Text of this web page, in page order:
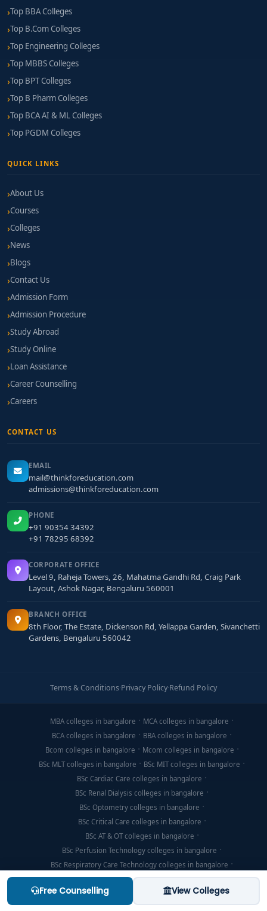
Free Counselling View Colleges
Top BBA Colleges
Top B.Com Colleges
Top Engineering Colleges
Top MBBS Colleges
Top BPT Colleges
Top B Pharm Colleges
Top BCA AI & ML Colleges
Top PGDM Colleges
QUICK LINKS
About Us
Courses
Colleges
News
Blogs
Contact Us
Admission Form
Admission Procedure
Study Abroad
Study Online
Loan Assistance
Career Counselling
Careers
CONTACT US
EMAIL
mail@thinkforeducation.com
admissions@thinkforeducation.com
PHONE
+91 90354 34392
+91 78295 68392
CORPORATE OFFICE
Level 9, Raheja Towers, 26, Mahatma Gandhi Rd, Craig Park
Layout, Ashok Nagar, Bengaluru 560001
BRANCH OFFICE
8th Floor, The Estate, Dickenson Rd, Yellappa Garden, Sivanchetti
Gardens, Bengaluru 560042
Terms & Conditions·Privacy Policy·Refund Policy
MBA colleges in bangalore
MCA colleges in bangalore
BCA colleges in bangalore
BBA colleges in bangalore
Bcom colleges in bangalore
Mcom colleges in bangalore
BSc MLT colleges in bangalore
BSc MIT colleges in bangalore
BSc Cardiac Care colleges in bangalore
BSc Renal Dialysis colleges in bangalore
BSc Optometry colleges in bangalore
BSc Critical Care colleges in bangalore
BSc AT & OT colleges in bangalore
BSc Perfusion Technology colleges in bangalore
BSc Respiratory Care Technology colleges in bangalore
BSc Emergency Medicine Technology colleges in bangalore
MSc Clinical Embryology colleges in bangalore
BSc Nuclear Medicine Technology colleges in bangalore